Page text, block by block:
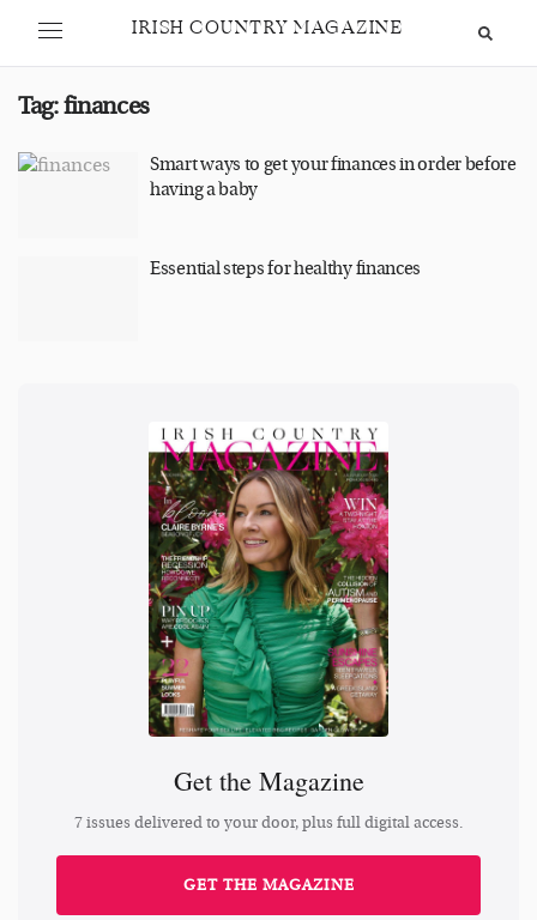
IRISH COUNTRY MAGAZINE
Tag:finances
Smart ways to get your finances in order before
having a baby
Essential steps for healthy finances
Get the Magazine
7 issues delivered to your door, plus full digital access.
GET THE MAGAZINE